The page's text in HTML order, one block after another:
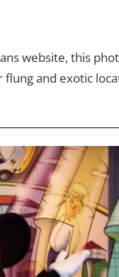
website, this
and exotic